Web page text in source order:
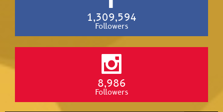
1,309,594
Followers
8,986
Followers